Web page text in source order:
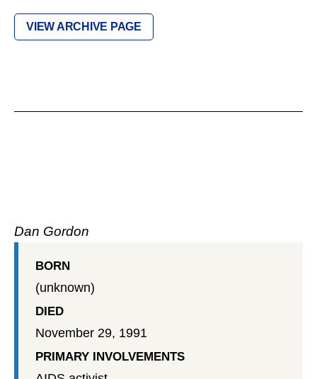
VIEW ARCHIVE PAGE
Dan Gordon
BORN
(unknown)
DIED
November 29, 1991
PRIMARY INVOLVEMENTS